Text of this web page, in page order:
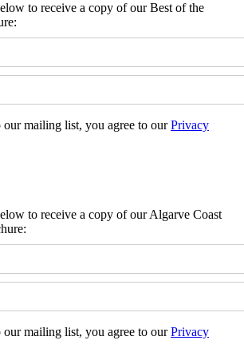
to receive a copy of our Best of the
mailing list, you agree to ourPrivacy
to receive a copy of our Algarve Coast
mailing list, you agree to ourPrivacy